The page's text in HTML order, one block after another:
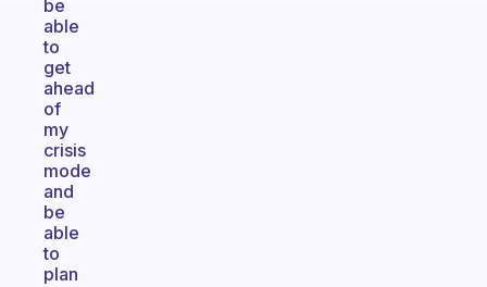
be
able
to
get
ahead
of
my
crisis
mode
and
be
able
to
plan